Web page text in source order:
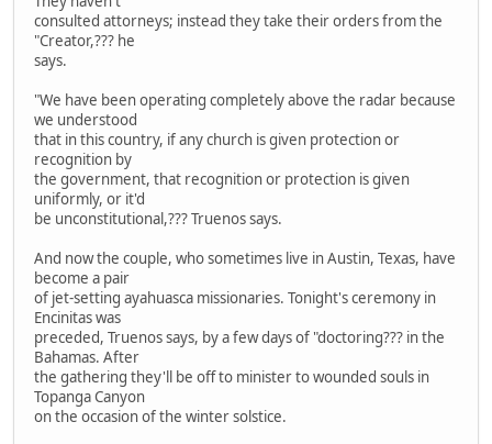
consulted attorneys; instead they take their orders from the
"Creator,??? he
says.
"We have been operating completely above the radar because
we understood
that in this country, if any church is given protection or
recognition by
the government, that recognition or protection is given
uniformly, or it'd
be unconstitutional,??? Truenos says.
And now the couple, who sometimes live in Austin, Texas, have
become a pair
of jet-setting ayahuasca missionaries. Tonight's ceremony in
Encinitas was
preceded, Truenos says, by a few days of "doctoring??? in the
Bahamas. After
the gathering they'll be off to minister to wounded souls in
Topanga Canyon
on the occasion of the winter solstice.